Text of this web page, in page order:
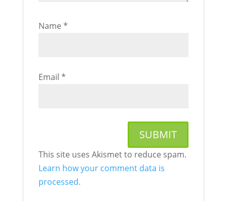
Name *
Email *
This site uses Akismet to reduce spam.
Learn how your comment data is
processed.